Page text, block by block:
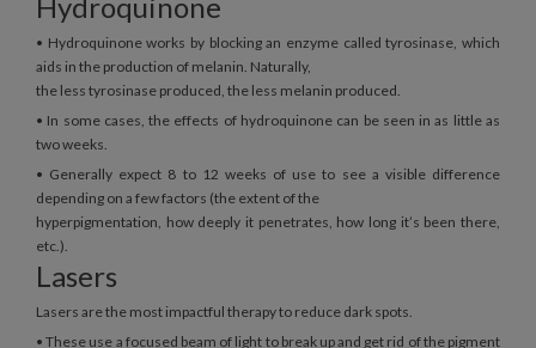
• Hydroquinone works by blocking an enzyme called tyrosinase, which
aids in the production of melanin. Naturally,
the less tyrosinase produced, the less melanin produced.
• In some cases, the effects of hydroquinone can be seen in as little as
two weeks.
• Generally expect 8 to 12 weeks of use to see a visible difference
depending on a few factors (the extent of the
hyperpigmentation, how deeply it penetrates, how long it’s been there,
etc.).
Lasers
Lasers are the most impactful therapy to reduce dark spots.
• These use a focused beam of light to break up and get rid of the pigment